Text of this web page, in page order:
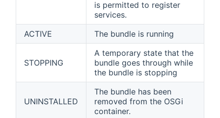
is permitted to register
services.
ACTIVE
The bundle is running
STOPPING
A temporary state that the
bundle goes through while
the bundle is stopping
UNINSTALLED
The bundle has been
removed from the OSGi
container.